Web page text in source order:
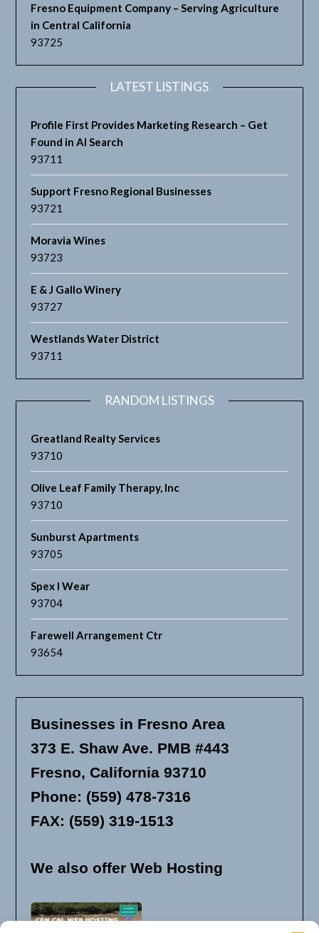
Fresno Equipment Company – Serving Agriculture
in Central California
93725
LATEST LISTINGS
Profile First Provides Marketing Research – Get
Found in AI Search
93711
Support Fresno Regional Businesses
93721
Moravia Wines
93723
E & J Gallo Winery
93727
Westlands Water District
93711
RANDOM LISTINGS
Greatland Realty Services
93710
Olive Leaf Family Therapy, Inc
93710
Sunburst Apartments
93705
Spex I Wear
93704
Farewell Arrangement Ctr
93654
Businesses in Fresno Area
373 E. Shaw Ave. PMB #443
Fresno, California 93710
Phone: (559) 478-7316
FAX: (559) 319-1513
We also offer Web Hosting